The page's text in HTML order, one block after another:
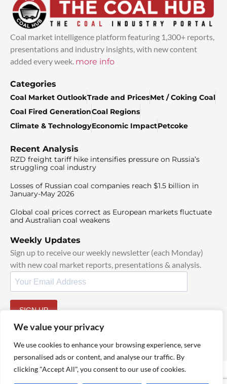
We value your privacy
We use cookies to enhance your browsing experience, serve
personalised ads or content, and analyse our traffic. By
clicking "Accept All", you consent to our use of cookies.
Coal market intelligence platform featuring 1,300+ reports,
presentations and industry insights, with new content
added every week. more info
Categories
Coal Market OutlookTrade and PricesMet / Coking Coal
Coal Fired GenerationCoal Regions
Climate & TechnologyEconomic ImpactPetcoke
Recent Analysis
RZD freight tariff hike intensifies pressure on Russia’s
struggling coal industry
Losses of Russian coal companies reach $1.5 billion in
January-May 2026
Global coal prices correct as European markets fluctuate
and Australian coal weakens
Weekly Updates
Sign up to receive our weekly newsletter (each Monday)
with new coal market reports, presentations & analysis.
SIGN UP